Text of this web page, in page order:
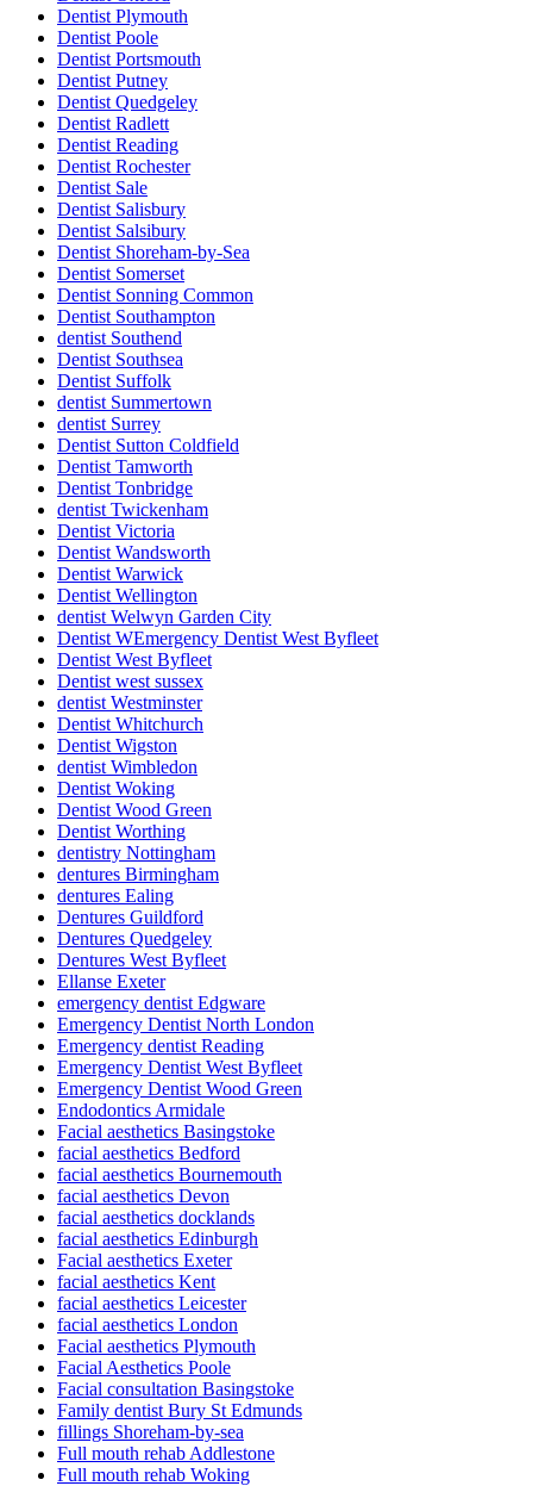
Dentist Plymouth
Dentist Poole
Dentist Portsmouth
Dentist Putney
Dentist Quedgeley
Dentist Radlett
Dentist Reading
Dentist Rochester
Dentist Sale
Dentist Salisbury
Dentist Salsibury
Dentist Shoreham-by-Sea
Dentist Somerset
Dentist Sonning Common
Dentist Southampton
dentist Southend
Dentist Southsea
Dentist Suffolk
dentist Summertown
dentist Surrey
Dentist Sutton Coldfield
Dentist Tamworth
Dentist Tonbridge
dentist Twickenham
Dentist Victoria
Dentist Wandsworth
Dentist Warwick
Dentist Wellington
dentist Welwyn Garden City
Dentist WEmergency Dentist West Byfleet
Dentist West Byfleet
Dentist west sussex
dentist Westminster
Dentist Whitchurch
Dentist Wigston
dentist Wimbledon
Dentist Woking
Dentist Wood Green
Dentist Worthing
dentistry Nottingham
dentures Birmingham
dentures Ealing
Dentures Guildford
Dentures Quedgeley
Dentures West Byfleet
Ellanse Exeter
emergency dentist Edgware
Emergency Dentist North London
Emergency dentist Reading
Emergency Dentist West Byfleet
Emergency Dentist Wood Green
Endodontics Armidale
Facial aesthetics Basingstoke
facial aesthetics Bedford
facial aesthetics Bournemouth
facial aesthetics Devon
facial aesthetics docklands
facial aesthetics Edinburgh
Facial aesthetics Exeter
facial aesthetics Kent
facial aesthetics Leicester
facial aesthetics London
Facial aesthetics Plymouth
Facial Aesthetics Poole
Facial consultation Basingstoke
Family dentist Bury St Edmunds
fillings Shoreham-by-sea
Full mouth rehab Addlestone
Full mouth rehab Woking